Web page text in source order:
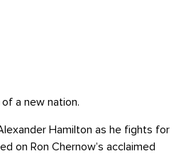
a new nation.
Hamilton as he fights for
on Ron Chernow’s acclaimed